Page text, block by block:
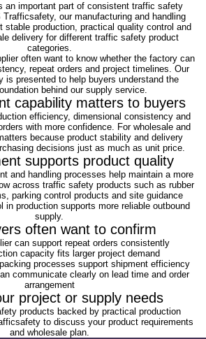
an important part of consistent traffic safety
our manufacturing and handling
stable production, practical quality control and
delivery for different traffic safety product
categories.
often want to know whether the factory can
repeat orders and project timelines. Our
is presented to help buyers understand the
behind our supply service.
capability matters to buyers
efficiency, dimensional consistency and
with more confidence. For wholesale and
because product stability and delivery
decisions just as much as unit price.
supports product quality
and handling processes help maintain a more
across traffic safety products such as rubber
parking control products and site guidance
in production supports more reliable outbound
supply.
often want to confirm
can support repeat orders consistently
capacity fits larger project demand
processes support shipment efficiency
communicate clearly on lead time and order
arrangement
project or supply needs
products backed by practical production
to discuss your product requirements
and wholesale plan.